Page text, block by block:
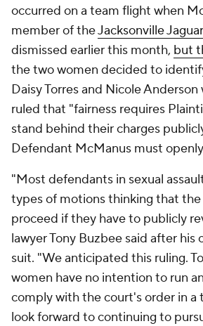
occurred on a team flight when
member of theJacksonville
dismissed earlier this month, but
the two women decided to
Daisy Torres and Nicole
ruled that "fairness requires
stand behind their charges
Defendant McManus must
"Most defendants in sexual
types of motions thinking that
proceed if they have to publicly
lawyer Tony Buzbee said after
suit. "We anticipated this ruling.
women have no intention to run
comply with the court's order in a
look forward to continuing to